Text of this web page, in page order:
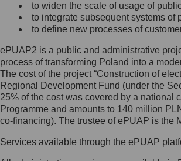
wiadomość e-mail na
mc@mc.gov.pl
Jak skontaktować się z
Inspektorem Ochrony
Administrator wyznaczył
Ochrony Danych, z którym
skontaktujesz się, wysyłając:
list na adres: ul. Królewska
to widen the scale of usage of
to integrate subsequent systems
to define new processes of
ePUAP2 is a public and administrative
process of transforming Poland into a
The cost of the project “Construction of
Regional Development Fund (under the
25% of the cost was covered by a national
Programme and amounts to 140 million
co-financing). The trustee of ePUAP is
Services available through the ePUAP